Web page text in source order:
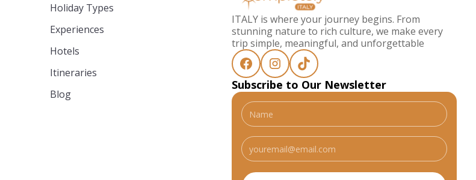
Holiday Types
Experiences
Hotels
Itineraries
Blog
ITALY is where your journey begins. From
stunning nature to rich culture, we make every
trip simple, meaningful, and unforgettable
Subscribe to Our Newsletter